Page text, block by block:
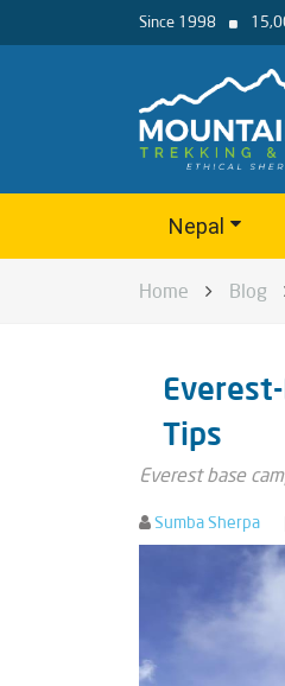
Since 1998
Nepal
Home Blog
Tips
Everest base
Sumba Sherpa